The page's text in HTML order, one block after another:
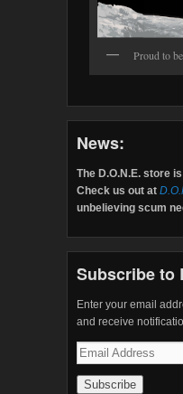
Proud to
News:
The D.O.N.E. store
Check us out at
unbelieving scum
Subscribe to
Enter your email
and receive
Email
Address